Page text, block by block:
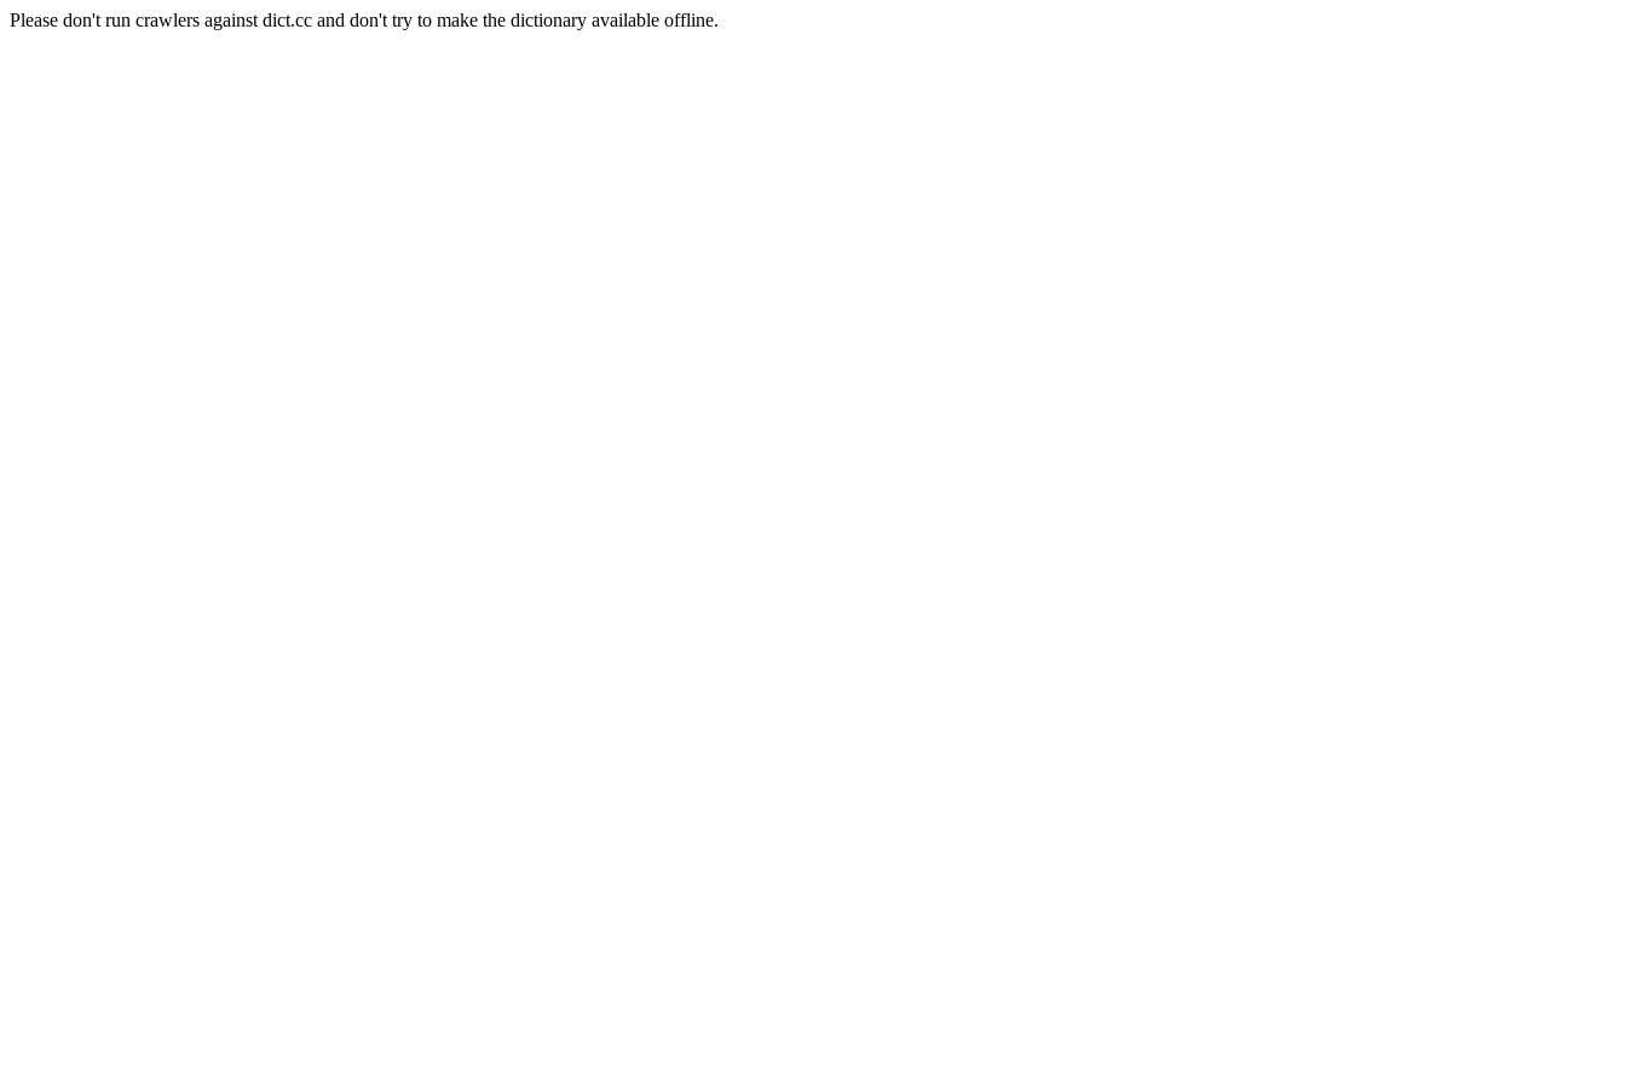
Please don't run crawlers against dict.cc and don't try to make the dictionary available offline.